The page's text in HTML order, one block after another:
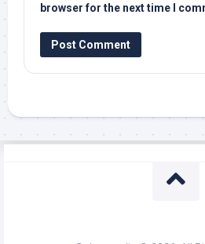
browser for the next time I